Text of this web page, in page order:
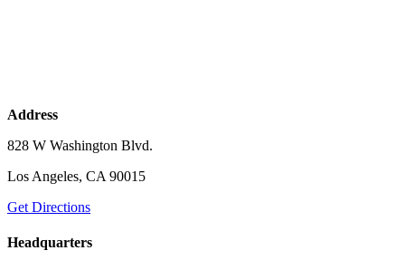
Address
828 W Washington Blvd.
Los Angeles, CA 90015
Get Directions
Headquarters